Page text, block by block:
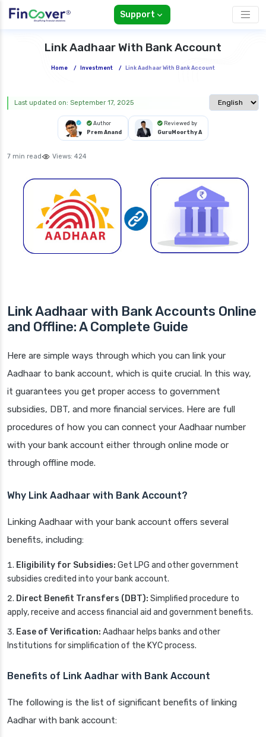
Support
Link Aadhaar With Bank Account
Home / Investment / Link Aadhaar With Bank Account
Select
Last updated on: September 17, 2025
Author
Prem Anand
Reviewed by
GuruMoorthy A
7 min read Views: 424
Link Aadhaar with Bank Accounts Online
and Offline:A Complete Guide
Here are simple ways through which you can link your
Aadhaar to bank account, which is quite crucial. In this way,
it guarantees you get proper access to government
subsidies, DBT, and more financial services. Here are full
procedures of how you can connect your Aadhaar number
with your bank account either through online mode or
through offline mode.
Why Link Aadhaar with Bank Account?
Linking Aadhaar with your bank account offers several
benefits, including:
Eligibility for Subsidies: Get LPG and other government
subsidies credited into your bank account.
Direct Benefit Transfers (DBT): Simplified procedure to
apply, receive and access financial aid and government benefits.
Ease of Verification: Aadhaar helps banks and other
Institutions for simplification of the KYC process.
Benefits of Link Aadhar with Bank Account
The following is the list of significant benefits of linking
Aadhar with bank account: